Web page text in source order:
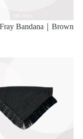
Bandana｜Brown